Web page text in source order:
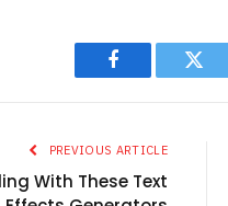
Facebook
PREVIOUS ARTICLE
With These Text